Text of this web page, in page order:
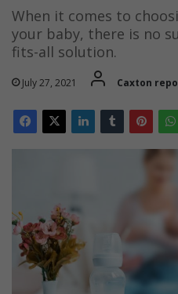
When it comes to
your baby, there is no
fits-all solution.
July 27, 2021 Caxton